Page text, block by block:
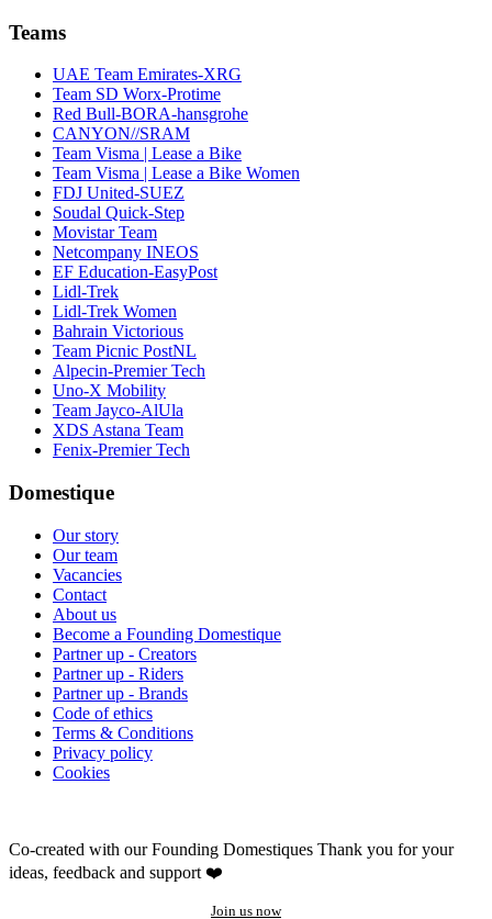
Teams
UAE Team Emirates-XRG
Team SD Worx-Protime
Red Bull-BORA-hansgrohe
CANYON//SRAM
Team Visma | Lease a Bike
Team Visma | Lease a Bike Women
FDJ United-SUEZ
Soudal Quick-Step
Movistar Team
Netcompany INEOS
EF Education-EasyPost
Lidl-Trek
Lidl-Trek Women
Bahrain Victorious
Team Picnic PostNL
Alpecin-Premier Tech
Uno-X Mobility
Team Jayco-AlUla
XDS Astana Team
Fenix-Premier Tech
Domestique
Our story
Our team
Vacancies
Contact
About us
Become a Founding Domestique
Partner up - Creators
Partner up - Riders
Partner up - Brands
Code of ethics
Terms & Conditions
Privacy policy
Cookies
Co-created with our Founding Domestiques Thank you for your
ideas, feedback and support ❤️
Join us now